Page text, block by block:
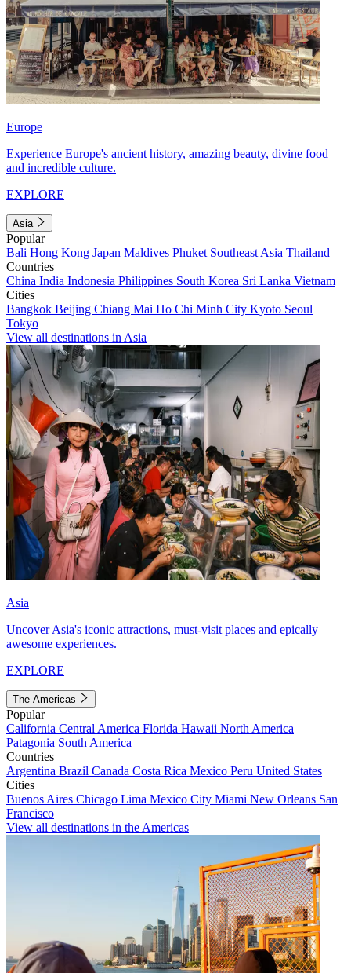
Europe
Experience Europe's ancient history, amazing beauty, divine food
and incredible culture.
EXPLORE
Asia
Popular
Bali Hong Kong Japan Maldives Phuket Southeast Asia Thailand
Countries
China India Indonesia Philippines South Korea Sri Lanka Vietnam
Cities
Bangkok Beijing Chiang Mai Ho Chi Minh City Kyoto Seoul
Tokyo
View all destinations in Asia
Asia
Uncover Asia's iconic attractions, must-visit places and epically
awesome experiences.
EXPLORE
The Americas
Popular
California Central America Florida Hawaii North America
Patagonia South America
Countries
Argentina Brazil Canada Costa Rica Mexico Peru United States
Cities
Buenos Aires Chicago Lima Mexico City Miami New Orleans San
Francisco
View all destinations in the Americas